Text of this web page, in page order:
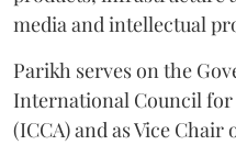
media and intellectual
Parikh serves on the
International Council
(ICCA) and as Vice